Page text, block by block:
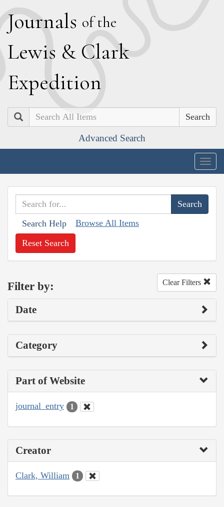
Journals of the
Lewis & Clark
Expedition
Search
Advanced Search
Search Help Browse All Items
Reset Search
Filter by: Clear Filters
Date
Category
Part of Website
journal_entry 1
Creator
Clark, William 1